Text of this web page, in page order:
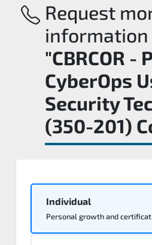
Request
"CBRCOR
CyberOps
Security
(350-201)
Individual
Personal growth and